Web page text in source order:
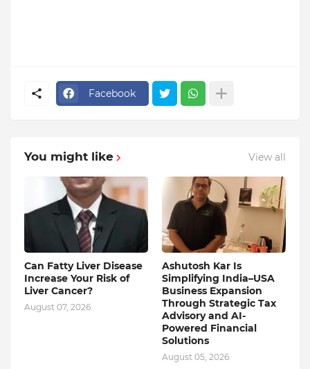
Facebook
You might like View all
Can Fatty Liver Disease
Increase Your Risk of
Liver Cancer?
August 07, 2026
Ashutosh Kar Is
Simplifying India–USA
Business Expansion
Through Strategic Tax
Advisory and AI-
Powered Financial
Solutions
August 05, 2026